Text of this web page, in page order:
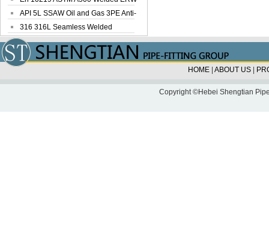
Steel Pipe
API 5L SSAW Oil and Gas 3PE Anti-
Corrosi...
316 316L Seamless Welded
Stainless Steel...
HOME ABOUT US
Copyright ©Hebei Shengtian